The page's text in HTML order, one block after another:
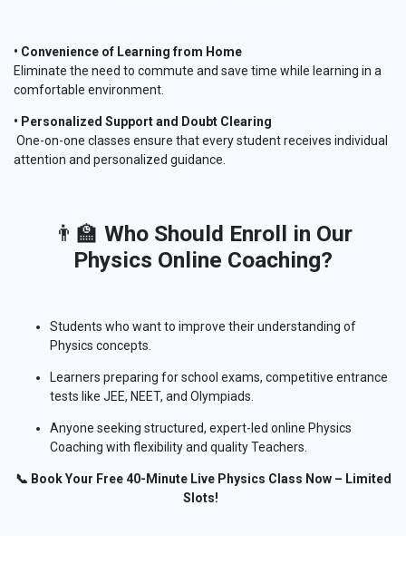
• Convenience of Learning from Home
Eliminate the need to commute and save time while learning in a
comfortable environment.
• Personalized Support and Doubt Clearing
One-on-one classes ensure that every student receives individual
attention and personalized guidance.
👨‍🏫 Who Should Enroll in Our
Physics Online Coaching?
Students who want to improve their understanding of
Physics concepts.
Learners preparing for school exams, competitive entrance
tests like JEE, NEET, and Olympiads.
Anyone seeking structured, expert-led online Physics
Coaching with flexibility and quality Teachers.
📞 Book Your Free 40-Minute Live Physics Class Now – Limited
Slots!